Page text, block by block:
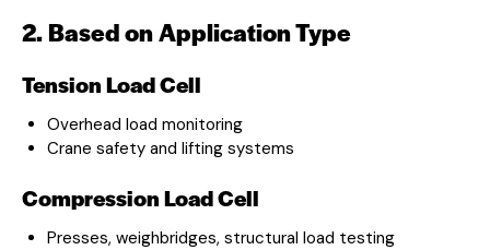
2. Based on Application Type
Tension Load Cell
Overhead load monitoring
Crane safety and lifting systems
Compression Load Cell
Presses, weighbridges, structural load testing